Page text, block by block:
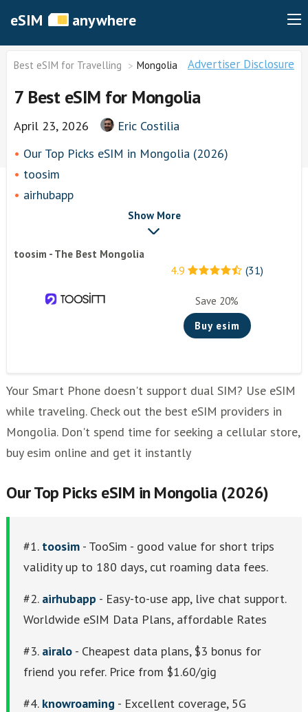
eSIM anywhere
Advertiser Disclosure
Best eSIM for Travelling Mongolia
7 Best eSIM for Mongolia
April 23, 2026
Eric Costilia
Our Top Picks eSIM in Mongolia (2026)
toosim
airhubapp
Keepgo
Show More
toosim - The Best Mongolia
4.9 (31)
Save 20%
Buy esim
Your Smart Phone doesn't support dual SIM? Use eSIM
while traveling. Check out the best eSIM providers in
Mongolia. Don't spend time for seeking a cellular store,
buy esim online and get it instantly
Our Top Picks eSIM in Mongolia (2026)
#1. toosim - TooSim - good value for short trips
validity up to 180 days, cut roaming data fees.
#2. airhubapp - Easy-to-use app, live chat support.
Worldwide eSIM Data Plans, affordable Rates
#3. airalo - Cheapest data plans, $3 bonus for
friend you refer. Price from $1.60/gig
#4. knowroaming - Excellent coverage, 5G